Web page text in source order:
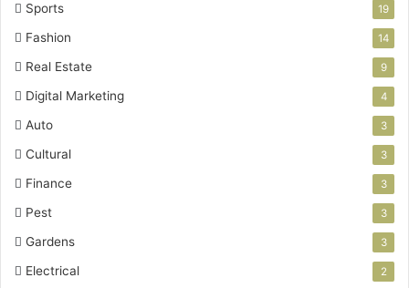
Sports 19
Fashion 14
Real Estate 9
Digital Marketing 4
Auto 3
Cultural 3
Finance 3
Pest 3
Gardens 3
Electrical 2